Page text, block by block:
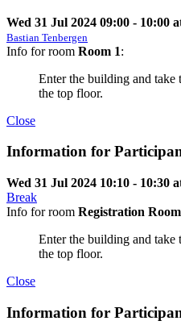
Wed 31 Jul 2024 09:00 - 10:00
Bastian Tenbergen
Info for room Room 1:
Enter the building and take
the top floor.
Close
Information for
Wed 31 Jul 2024 10:10 - 10:30
Break
Info for room Registration Room
Enter the building and take
the top floor.
Close
Information for